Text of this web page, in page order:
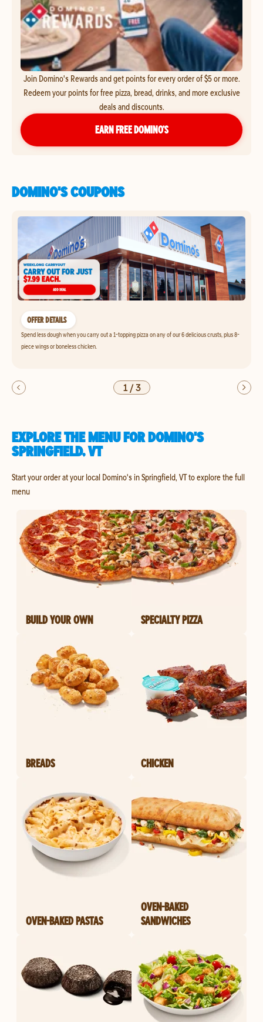
Join Domino's Rewards and get points for every order of $5 or more.
Redeem your points for free pizza, bread, drinks, and more exclusive
deals and discounts.
EARN FREE DOMINO’S
DOMINO'S COUPONS
OFFER DETAILS
Spend less dough when you carry out a 1-topping pizza on any of our 6 delicious crusts, plus 8-
piece wings or boneless chicken.
1/3
EXPLORE THE MENU FOR DOMINO'S
SPRINGFIELD, VT
Start your order at your local Domino's in Springfield, VT to explore the full
menu
BUILD YOUR OWN SPECIALTY PIZZA
BREADS CHICKEN
OVEN-BAKED PASTAS
OVEN-BAKED
SANDWICHES